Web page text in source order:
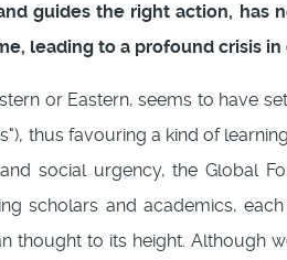
guides the right action, has
leading to a profound crisis
or Eastern, seems to have
thus favouring a kind of
social urgency, the Global
scholars and academics,
thought to its height. Although